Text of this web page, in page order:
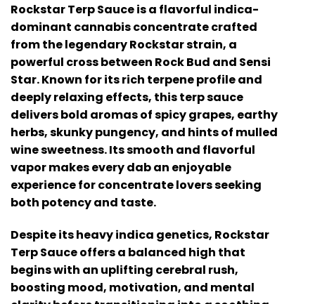
Rockstar Terp Sauce is a flavorful indica-
dominant cannabis concentrate crafted
from the legendary Rockstar strain, a
powerful cross between Rock Bud and Sensi
Star. Known for its rich terpene profile and
deeply relaxing effects, this terp sauce
delivers bold aromas of spicy grapes, earthy
herbs, skunky pungency, and hints of mulled
wine sweetness. Its smooth and flavorful
vapor makes every dab an enjoyable
experience for concentrate lovers seeking
both potency and taste.
Despite its heavy indica genetics, Rockstar
Terp Sauce offers a balanced high that
begins with an uplifting cerebral rush,
boosting mood, motivation, and mental